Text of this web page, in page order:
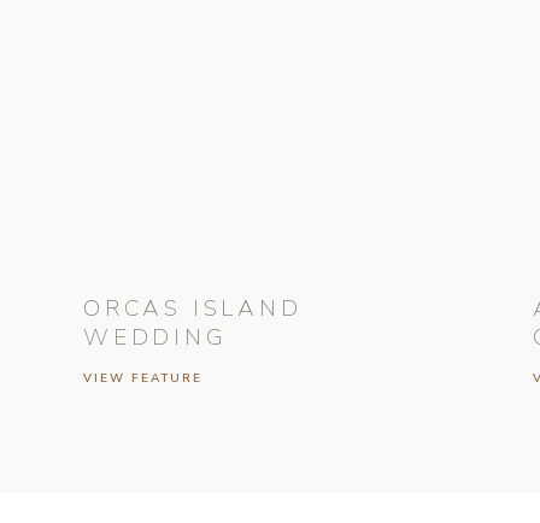
VIEW FEATURE
ORCAS ISLAND
WEDDING